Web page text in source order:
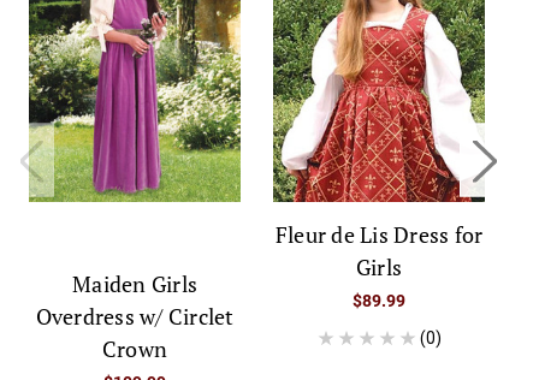
Maiden Girls
Overdress w/ Circlet
Crown
Fleur de Lis Dress for
Girls
$89.99
(0)